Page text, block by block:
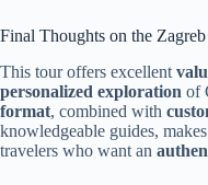
Final Thoughts on the
This tour offers excellent
personalized exploration of
format, combined with
knowledgeable guides,
travelers who want an